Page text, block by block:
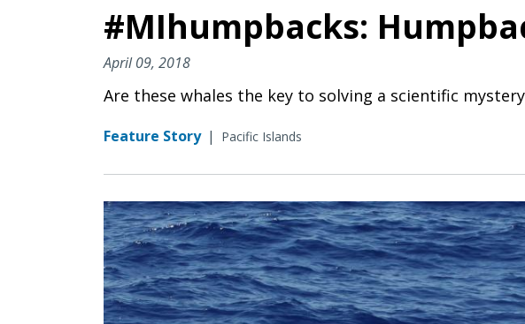
#MIhumpbacks:
April 09, 2018
Are these whales the key to solving a scientific
Feature Story | Pacific Islands